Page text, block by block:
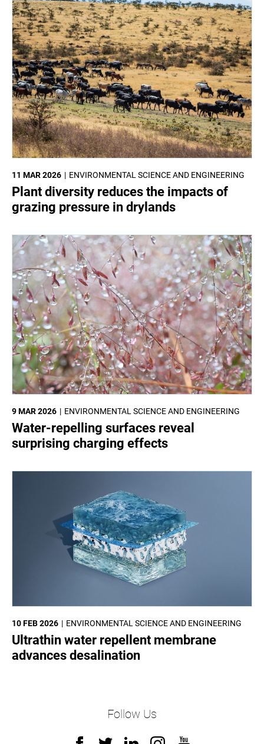
ENVIRONMENTAL SCIENCE AND ENGINEERING
11 MAR 2026
Plant diversity reduces the impacts of
grazing pressure in drylands
ENVIRONMENTAL SCIENCE AND ENGINEERING
9 MAR 2026
Water-repelling surfaces reveal
surprising charging effects
ENVIRONMENTAL SCIENCE AND ENGINEERING
10 FEB 2026
Ultrathin water repellent membrane
advances desalination
Follow Us